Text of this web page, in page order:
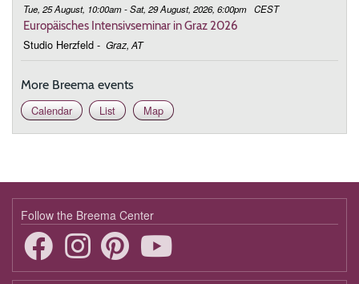
Tue, 25 August, 10:00am - Sat, 29 August, 2026, 6:00pm CEST
Europäisches Intensivseminar in Graz 2026
Studio Herzfeld - Graz, AT
More Breema events
Calendar
List Map
Follow the Breema Center